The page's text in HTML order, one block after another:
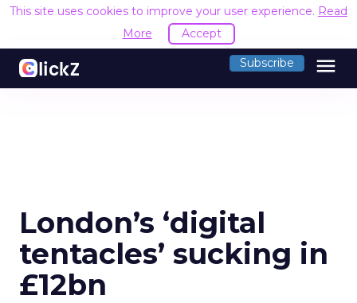
This site uses cookies to improve your user experience. Read
More
Accept
Subscribe menu
London’s ‘digital
tentacles’ sucking in
£12bn